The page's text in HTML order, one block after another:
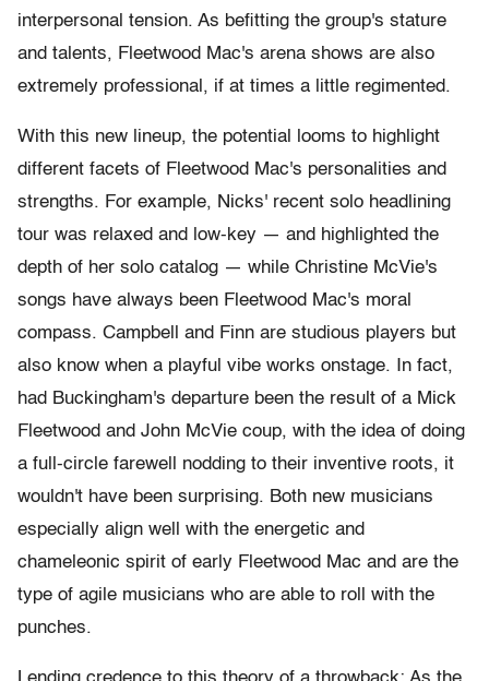
interpersonal tension. As befitting the group's stature
and talents, Fleetwood Mac's arena shows are also
extremely professional, if at times a little regimented.
With this new lineup, the potential looms to highlight
different facets of Fleetwood Mac's personalities and
strengths. For example, Nicks' recent solo headlining
tour was relaxed and low-key — and highlighted the
depth of her solo catalog — while Christine McVie's
songs have always been Fleetwood Mac's moral
compass. Campbell and Finn are studious players but
also know when a playful vibe works onstage. In fact,
had Buckingham's departure been the result of a Mick
Fleetwood and John McVie coup, with the idea of doing
a full-circle farewell nodding to their inventive roots, it
wouldn't have been surprising. Both new musicians
especially align well with the energetic and
chameleonic spirit of early Fleetwood Mac and are the
type of agile musicians who are able to roll with the
punches.